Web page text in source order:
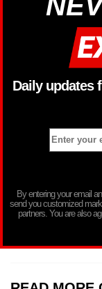
Daily updates
By entering your email
send you customized
partners. You are also